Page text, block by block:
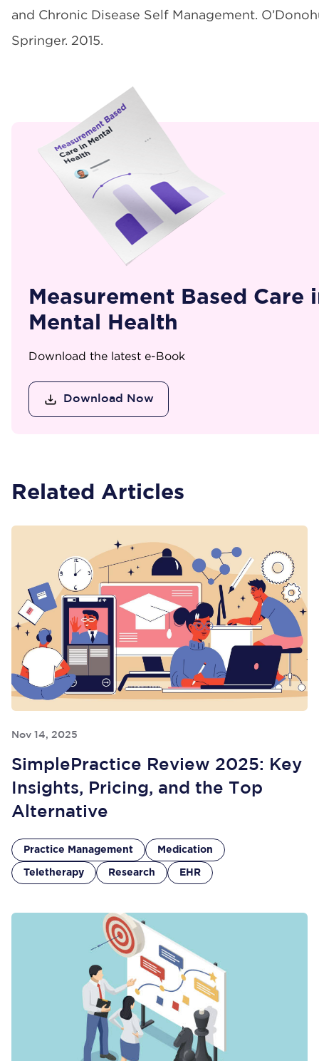
and Chronic Disease Self Management.
Springer. 2015.
Measurement Based Care
Mental Health
Download the latest e-Book
Download Now
Related Articles
Nov 14, 2025
SimplePractice Review 2025: Key
Insights, Pricing, and the Top
Alternative
Practice Management Medication
Teletherapy Research EHR